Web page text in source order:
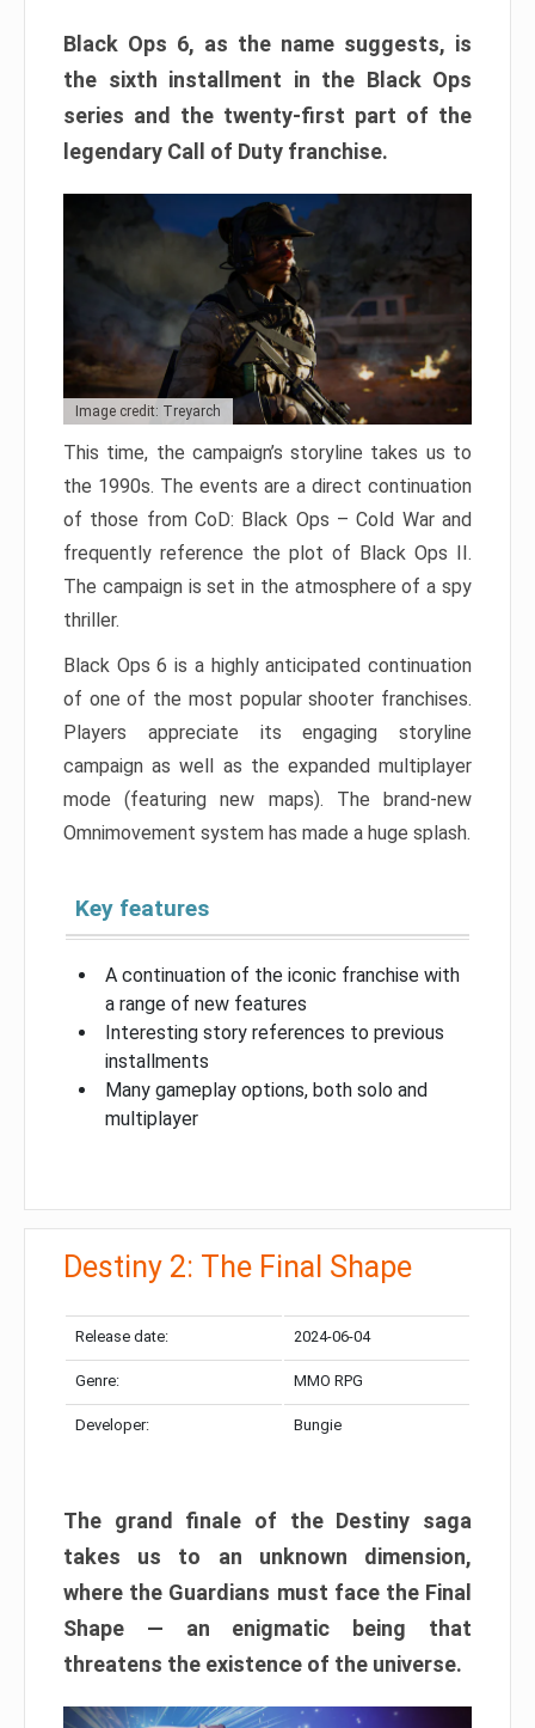
Black Ops 6, as the name suggests, is
the sixth installment in the Black Ops
series and the twenty-first part of the
legendary Call of Duty franchise.
Image credit: Treyarch
This time, the campaign’s storyline takes us to
the 1990s. The events are a direct continuation
of those from CoD: Black Ops – Cold War and
frequently reference the plot of Black Ops II.
The campaign is set in the atmosphere of a spy
thriller.
Black Ops 6 is a highly anticipated continuation
of one of the most popular shooter franchises.
Players appreciate its engaging storyline
campaign as well as the expanded multiplayer
mode (featuring new maps). The brand-new
Omnimovement system has made a huge splash.
Key features
A continuation of the iconic franchise with
a range of new features
Interesting story references to previous
installments
Many gameplay options, both solo and
multiplayer
Destiny 2: The Final Shape
Release date: 2024-06-04
Genre: MMO RPG
Developer: Bungie
The grand finale of the Destiny saga
takes us to an unknown dimension,
where the Guardians must face the Final
Shape — an enigmatic being that
threatens the existence of the universe.